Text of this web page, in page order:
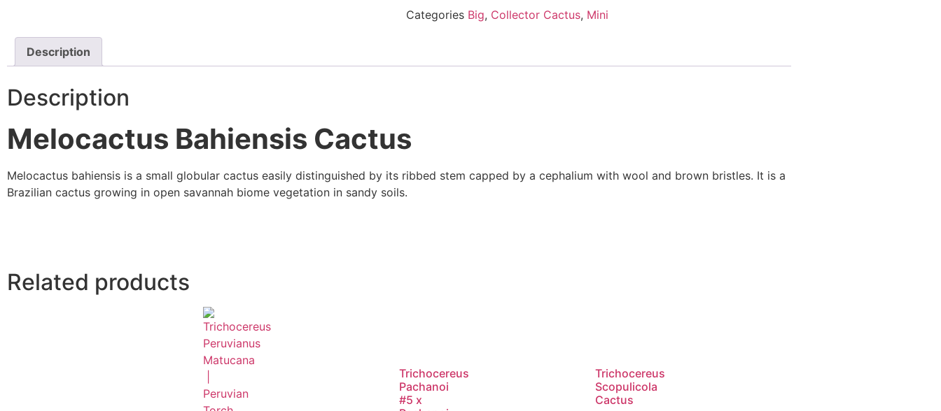
Categories Big, Collector Cactus, Mini
Description
Description
Melocactus Bahiensis Cactus
Melocactus bahiensis is a small globular cactus easily distinguished by its ribbed stem capped by a cephalium with wool and brown bristles. It is a
Brazilian cactus growing in open savannah biome vegetation in sandy soils.
Related products
Trichocereus
Pachanoi
#5 x
Trichocereus
Scopulicola
Cactus